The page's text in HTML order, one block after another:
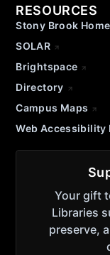
RESOURCES
Stony Brook Home
SOLAR
Brightspace
Directory
Campus Maps
Web Accessibility
Your gift
Libraries
preserve,